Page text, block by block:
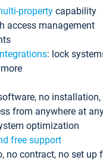
property capability
access management
: lock
no
from anywhere at
optimization
free support
no contract, no set up